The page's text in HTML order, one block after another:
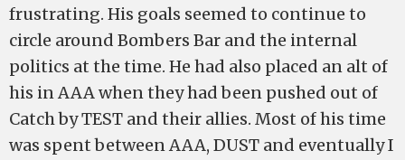
frustrating. His goals seemed to continue to
circle around Bombers Bar and the internal
politics at the time. He had also placed an alt of
his in AAA when they had been pushed out of
Catch by TEST and their allies. Most of his time
was spent between AAA, DUST and eventually I